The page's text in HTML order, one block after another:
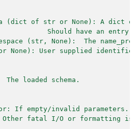
(dict of str or None): A dict
Should have an entry
(str, None):  The
None): User supplied
The loaded schema.
If empty/invalid parameters.
fatal I/O or formatting